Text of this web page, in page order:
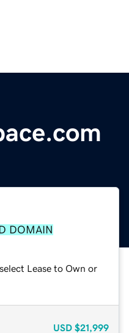
DOMAIN
Lease to Own or
USD $21,999